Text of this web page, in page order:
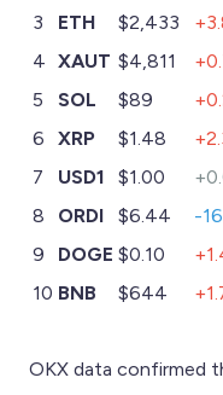
3
ETH $2,433
4 XAUT $4,811
5
SOL $89
6
XRP $1.48
7
USD1 $1.00
8
ORDI $6.44 -
9
DOGE $0.10
10 BNB $644
OKX data confirmed